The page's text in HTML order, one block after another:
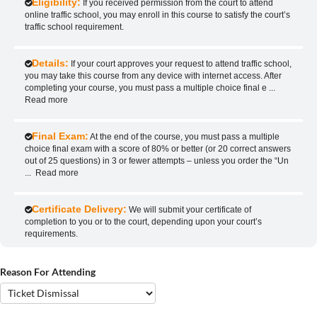
If you received permission from the court to attend
online traffic school, you may enroll in this course to satisfy the court’s
traffic school requirement.
Details: If your court approves your request to attend traffic school,
you may take this course from any device with internet access. After
completing your course, you must pass a multiple choice final e
Read more
Final Exam: At the end of the course, you must pass a multiple
choice final exam with a score of 80% or better (or 20 correct answers
out of 25 questions) in 3 or fewer attempts – unless you order the “Un
Read more
Certificate Delivery: We will submit your certificate of
completion to you or to the court, depending upon your court’s
requirements.
Reason For Attending